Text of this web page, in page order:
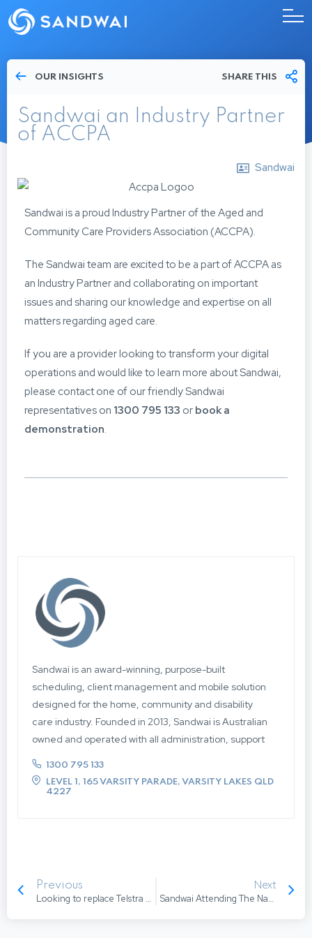
OUR INSIGHTS SHARE THIS
Sandwai an Industry Partner
of ACCPA
Sandwai
Sandwai is a proud Industry Partner of the Aged and
Community Care Providers Association (ACCPA).
The Sandwai team are excited to be a part of ACCPA as
an Industry Partner and collaborating on important
issues and sharing our knowledge and expertise on all
matters regarding aged care.
If you are a provider looking to transform your digital
operations and would like to learn more about Sandwai,
please contact one of our friendly Sandwai
representatives on 1300 795 133 or book a
demonstration.
Sandwai is an award-winning, purpose-built
scheduling, client management and mobile solution
designed for the home, community and disability
care industry. Founded in 2013, Sandwai is Australian
owned and operated with all administration, support
and development based in Australia, so when you
need us, we’re here for you. Offering an intelligent
and intuitive approach to care management,
engine that supports a best of breed approach to
system architecture. Our unique approach to
1300 795 133
LEVEL 1, 165 VARSITY PARADE, VARSITY LAKES QLD
4227
Previous
Looking to replace Telstra Community Care Software (ComCare, HCM, TCM)?
Next
Sandwai Attending The National ACCPA Conference